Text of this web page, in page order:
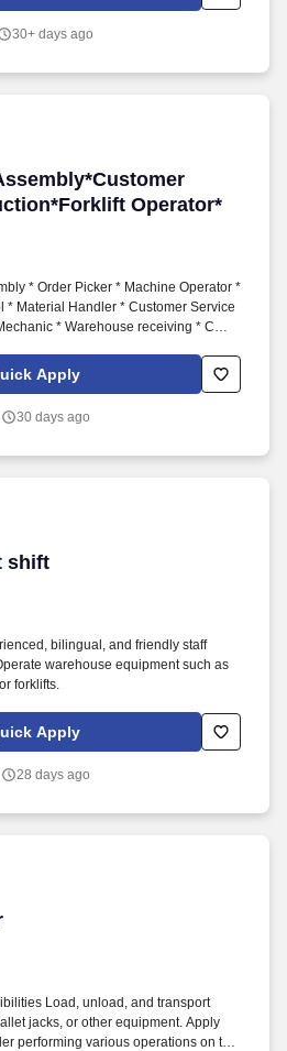
finished goods, which includes
30+ days ago
Operator*
* Order Picker * Machine Operator *
* Material Handler * Customer Service
* Warehouse receiving * CDL
Apply
30 days ago
shift
shift
bilingual, and friendly staff
warehouse equipment such as
forklifts.
Apply
28 days ago
Load, unload, and transport
jacks, or other equipment. Apply
performing various operations on the